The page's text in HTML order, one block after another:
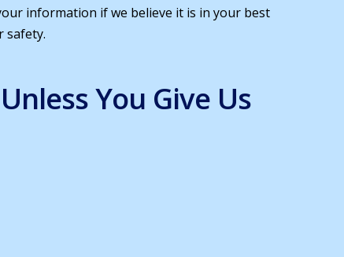
information if we believe it is in your best
safety.
You Give Us